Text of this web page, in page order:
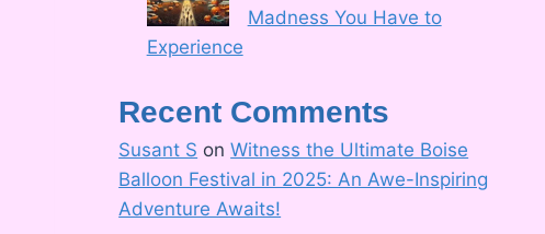
Madness You Have to
Experience
Recent Comments
Susant S onWitness the Ultimate Boise
Balloon Festival in 2025: An Awe-Inspiring
Adventure Awaits!